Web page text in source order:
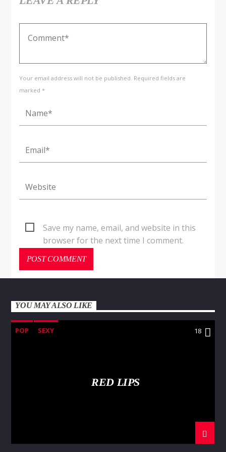
Your email address will not be published. Required fields are
marked *
Save my name, email, and website in this
browser for the next time I comment.
YOU MAY ALSO LIKE
POP SEXY 18
RED LIPS